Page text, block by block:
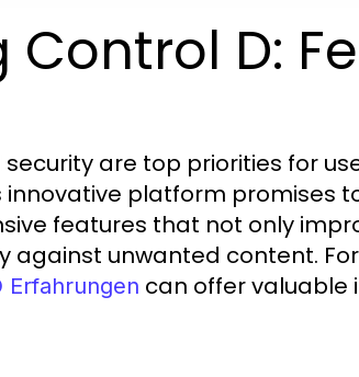
D:
are top priorities for
innovative platform promises
features that not only
against unwanted content.
Erfahrungen can offer valuable